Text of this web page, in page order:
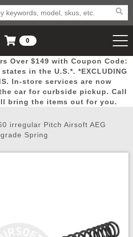
Door Mega
Deals
New
Arrivals Airsoft
Us
8918
Account
Wish List
0
Cart
Over $149 with Coupon Code:
in the U.S.*. *EXCLUDING
In-store services are now
car for curbside pickup. Call
bring the items out for you.
irregular Pitch Airsoft AEG
Spring